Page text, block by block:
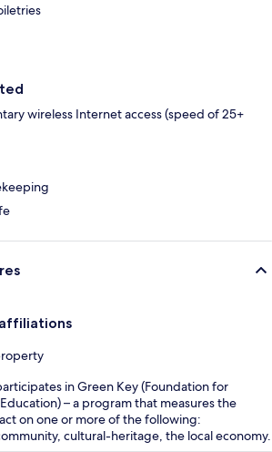
wireless Internet access (speed of 25+
in Green Key (Foundation for
– a program that measures the
on one or more of the following:
cultural-heritage, the local economy.